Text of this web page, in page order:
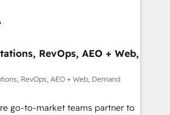
powered by Globalia’s
adoption. 📈 Revenue
via Point Success Media. -
of Breeze AI and custom agents
RevOps, AEO + Web,
RevOps, AEO + Web, Demand
go-to-market teams partner to